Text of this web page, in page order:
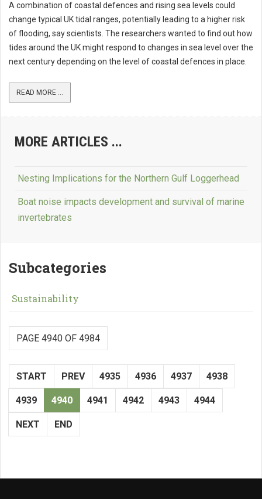
A combination of coastal defences and rising sea levels could
change typical UK tidal ranges, potentially leading to a higher risk
of flooding, say scientists. The researchers wanted to find out how
tides around the UK might respond to changes in sea level over the
next century depending on the level of coastal defences in place.
READ MORE ...
MORE ARTICLES ...
Nesting Implications for the Northern Gulf Loggerhead
Boat noise impacts development and survival of marine
invertebrates
Subcategories
Sustainability
PAGE 4940 OF 4984
START PREV 4935 4936 4937 4938
4939 4940 4941 4942 4943 4944
NEXT END